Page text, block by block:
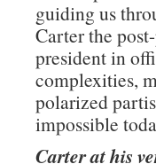
guiding us
Carter the
president in
complexities,
polarized
impossible
Carter at his